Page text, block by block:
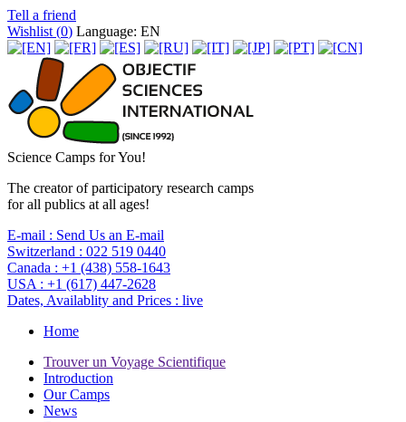
Tell a friend
Wishlist (0) Language: EN
Science Camps for You!
The creator of participatory research camps
for all publics at all ages!
E-mail : Send Us an E-mail
Switzerland : 022 519 0440
Canada : +1 (438) 558-1643
USA : +1 (617) 447-2628
Dates, Availablity and Prices : live
Home
Trouver un Voyage Scientifique
Introduction
Our Camps
News